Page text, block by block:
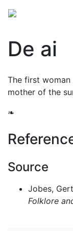
De ai
The first
mother of the
❧
Source
Jobes,
Folklore